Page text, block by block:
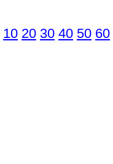
10 20 30 40 50 60